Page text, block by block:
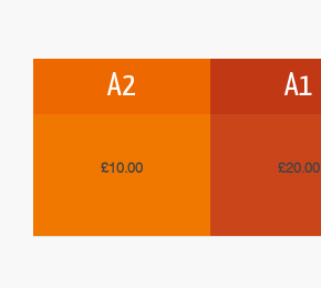
A2
£10.00
A1
£20.00